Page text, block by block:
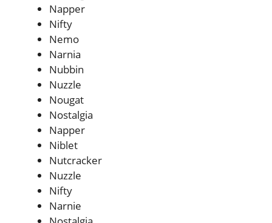
Napper
Nifty
Nemo
Narnia
Nubbin
Nuzzle
Nougat
Nostalgia
Napper
Niblet
Nutcracker
Nuzzle
Nifty
Narnie